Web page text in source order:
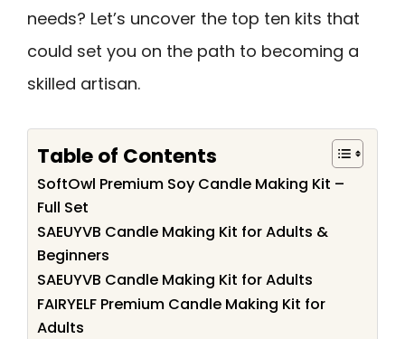
needs? Let’s uncover the top ten kits that
could set you on the path to becoming a
skilled artisan.
Table of Contents
SoftOwl Premium Soy Candle Making Kit –
Full Set
SAEUYVB Candle Making Kit for Adults &
Beginners
SAEUYVB Candle Making Kit for Adults
FAIRYELF Premium Candle Making Kit for
Adults